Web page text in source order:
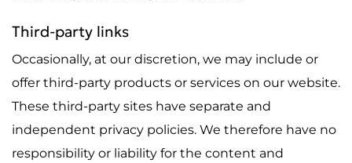
Third-party links
Occasionally, at our discretion, we may include or
offer third-party products or services on our website.
These third-party sites have separate and
independent privacy policies. We therefore have no
responsibility or liability for the content and